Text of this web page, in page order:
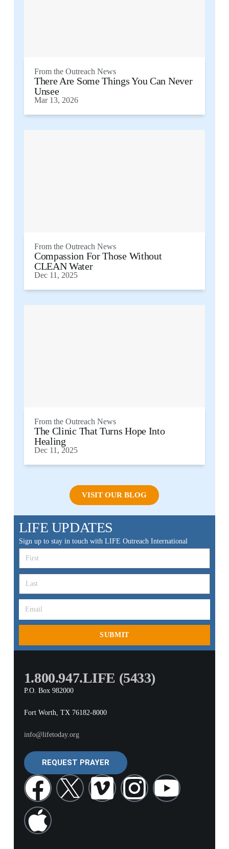
From the Outreach News
There Are Some Things You Can Never
Unsee
Mar 13, 2026
From the Outreach News
Compassion For Those Without
CLEAN Water
Dec 11, 2025
From the Outreach News
The Clinic That Turns Hope Into
Healing
Dec 11, 2025
VISIT OUR BLOG
LIFE UPDATES
Sign up to stay in touch with LIFE Outreach International
SUBMIT
1.800.947.LIFE (5433)
P.O. Box 982000
Fort Worth, TX 76182-8000
info@lifetoday.org
REQUEST PRAYER